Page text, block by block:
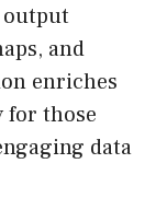
output
and
enriches
for those
data